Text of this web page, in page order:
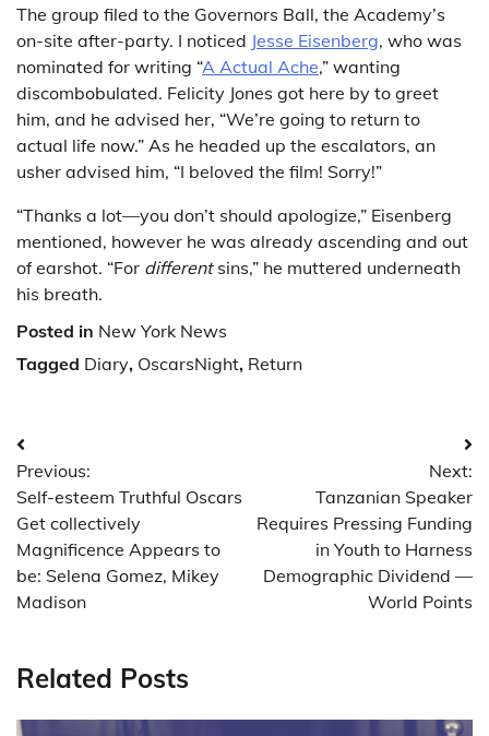
The group filed to the Governors Ball, the Academy’s
on-site after-party. I noticed Jesse Eisenberg, who was
nominated for writing “A Actual Ache,” wanting
discombobulated. Felicity Jones got here by to greet
him, and he advised her, “We’re going to return to
actual life now.” As he headed up the escalators, an
usher advised him, “I beloved the film! Sorry!”
“Thanks a lot—you don’t should apologize,” Eisenberg
mentioned, however he was already ascending and out
of earshot. “For differentsins,” he muttered underneath
his breath.
Posted in New York News
Tagged Diary, OscarsNight, Return
Post
navigation
Previous:
Self-esteem Truthful Oscars
Get collectively
Magnificence Appears to
be: Selena Gomez, Mikey
Madison
Next:
Tanzanian Speaker
Requires Pressing Funding
in Youth to Harness
Demographic Dividend —
World Points
Related Posts